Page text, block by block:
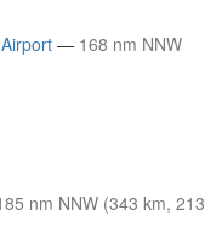
— 168 nm NNW
nm NNW (343 km, 213